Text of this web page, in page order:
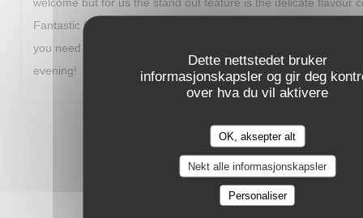
Dette nettstedet bruker
informasjonskapsler og gir deg
over hva du vil aktivere
OK, aksepter alt
Nekt alle informasjonskapsler
Personaliser
Fantastic food and a great way to start our visit to Paris. I fully
you need to travel out of your way to experience. Thanks for a
evening!
1 2 3